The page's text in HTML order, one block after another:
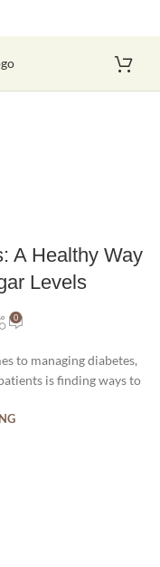
A Healthy Way
Levels
0
to managing diabetes,
is finding ways to